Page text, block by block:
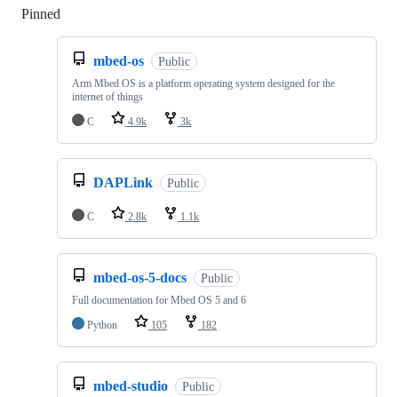
Pinned
mbed-os Public
Arm Mbed OS is a platform operating system designed for the
internet of things
C
4.9k 3k
DAPLink Public
C 2.8k 1.1k
mbed-os-5-docs Public
Full documentation for Mbed OS 5 and 6
Python
105 182
mbed-studio Public